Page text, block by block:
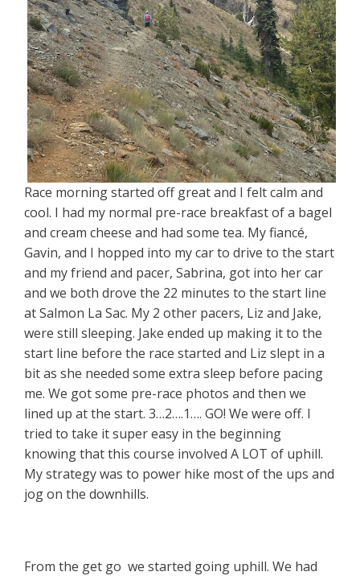
Race morning started off great and I felt calm and
cool. I had my normal pre-race breakfast of a bagel
and cream cheese and had some tea. My fiancé,
Gavin, and I hopped into my car to drive to the start
and my friend and pacer, Sabrina, got into her car
and we both drove the 22 minutes to the start line
at Salmon La Sac. My 2 other pacers, Liz and Jake,
were still sleeping. Jake ended up making it to the
start line before the race started and Liz slept in a
bit as she needed some extra sleep before pacing
me. We got some pre-race photos and then we
lined up at the start. 3…2….1…. GO! We were off. I
tried to take it super easy in the beginning
knowing that this course involved A LOT of uphill.
My strategy was to power hike most of the ups and
jog on the downhills.
From the get go we started going uphill. We had